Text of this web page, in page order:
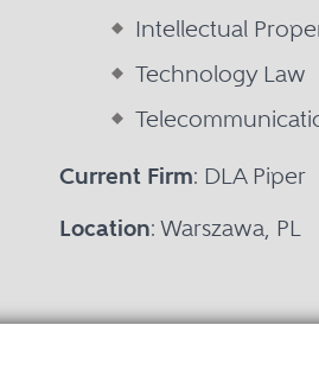
Intellectual
Technology Law
Current Firm: DLA Piper
Location: Warszawa, PL